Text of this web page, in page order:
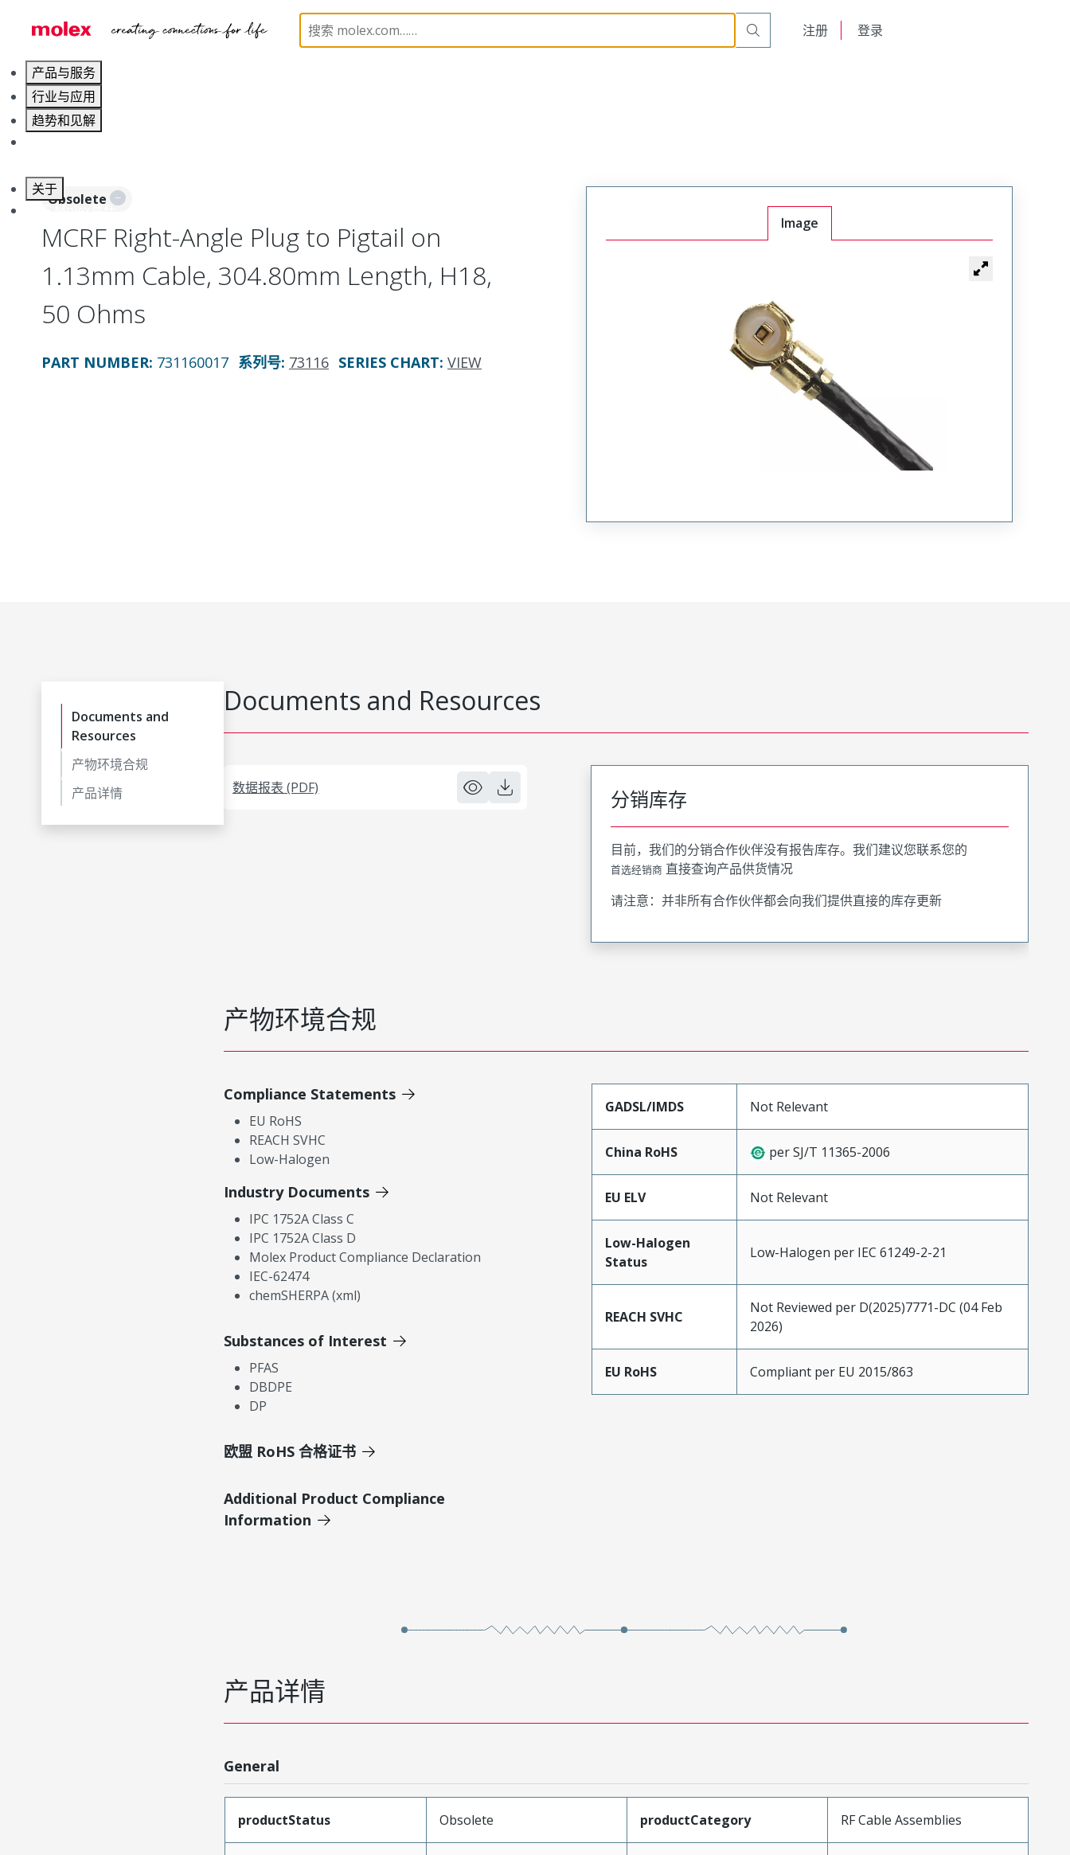
注册 登录
产品与服务
行业与应用
趋势和见解
关于
联系 Molex莫仕
RF Cable Assemblies 73116 731160017
Obsolete
MCRF Right-Angle Plug to Pigtail on
1.13mm Cable, 304.80mm Length, H18,
50 Ohms
PART NUMBER: 731160017 系列号: 73116 SERIES CHART: VIEW
Image
Documents and
Resources
产物环境合规
产品详情
Documents and Resources
数据报表 (PDF) 分销库存
目前，我们的分销合作伙伴没有报告库存。我们建议您联系您的
首选经销商 直接查询产品供货情况
请注意：并非所有合作伙伴都会向我们提供直接的库存更新
产物环境合规
Compliance Statements
EU RoHS
REACH SVHC
Low-Halogen
Industry Documents
IPC 1752A Class C
IPC 1752A Class D
Molex Product Compliance Declaration
IEC-62474
chemSHERPA (xml)
Substances of Interest
PFAS
DBDPE
DP
欧盟 RoHS 合格证书
Additional Product Compliance
Information
GADSL/IMDS Not Relevant
China RoHS per SJ/T 11365-2006
EU ELV Not Relevant
Low-Halogen
Status
Low-Halogen per IEC 61249-2-21
REACH SVHC
Not Reviewed per D(2025)7771-DC (04 Feb
2026)
EU RoHS Compliant per EU 2015/863
产品详情
General
productStatus Obsolete productCategory RF Cable Assemblies